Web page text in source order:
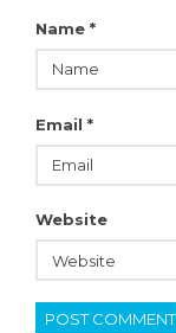
Name *
Email *
Website